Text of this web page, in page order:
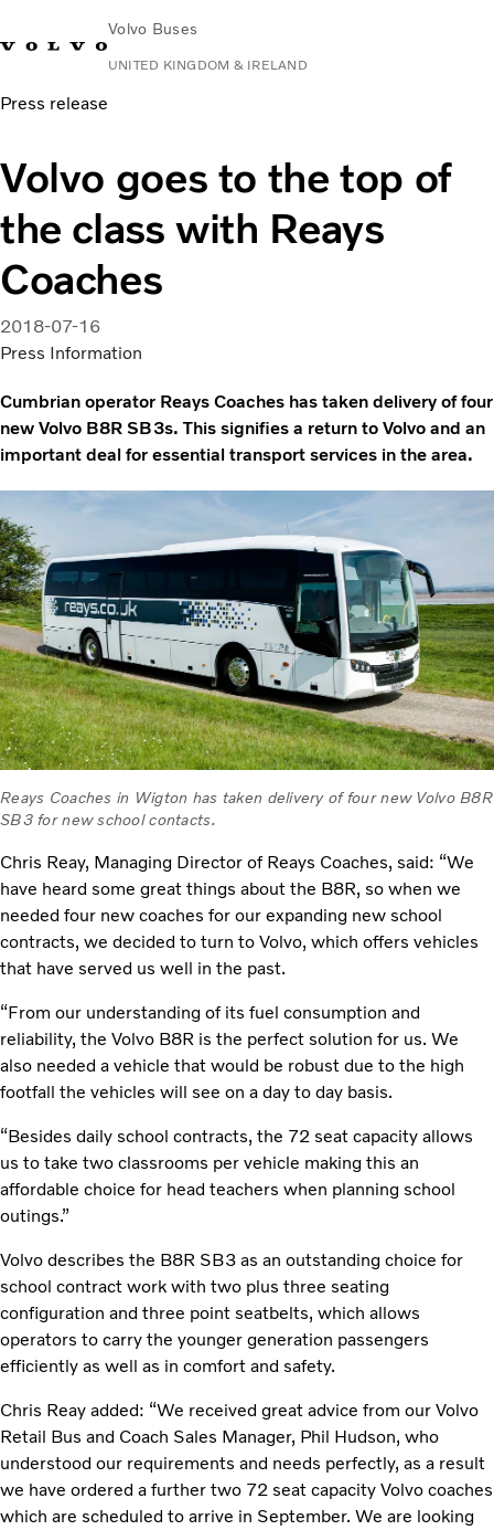
Volvo Buses
UNITED KINGDOM & IRELAND
Choose MarketContact us
City & intercity
Coaches
Services
Why Volvo?
News & Stories
Contact
Press release
Volvo goes to the top of
the class with Reays
Coaches
2018-07-16
Press Information
Cumbrian operator Reays Coaches has taken delivery of four
new Volvo B8R SB3s. This signifies a return to Volvo and an
important deal for essential transport services in the area.
Reays Coaches in Wigton has taken delivery of four new Volvo B8R
SB3 for new school contacts.
Chris Reay, Managing Director of Reays Coaches, said: “We
have heard some great things about the B8R, so when we
needed four new coaches for our expanding new school
contracts, we decided to turn to Volvo, which offers vehicles
that have served us well in the past.
“From our understanding of its fuel consumption and
reliability, the Volvo B8R is the perfect solution for us. We
also needed a vehicle that would be robust due to the high
footfall the vehicles will see on a day to day basis.
“Besides daily school contracts, the 72 seat capacity allows
us to take two classrooms per vehicle making this an
affordable choice for head teachers when planning school
outings.”
Volvo describes the B8R SB3 as an outstanding choice for
school contract work with two plus three seating
configuration and three point seatbelts, which allows
operators to carry the younger generation passengers
efficiently as well as in comfort and safety.
Chris Reay added: “We received great advice from our Volvo
Retail Bus and Coach Sales Manager, Phil Hudson, who
understood our requirements and needs perfectly, as a result
we have ordered a further two 72 seat capacity Volvo coaches
which are scheduled to arrive in September. We are looking